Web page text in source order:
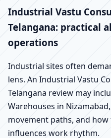
Industrial Vastu
Telangana: practical
operations
Industrial sites often
lens. An Industrial Vastu
Telangana review may
Warehouses in
movement paths, and
influences work rhythm.